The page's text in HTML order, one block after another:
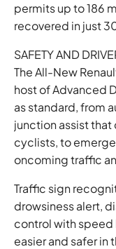
permits up to 186
recovered in just
SAFETY AND
The All-New
host of Advanced
as standard, from
junction assist
cyclists, to
oncoming traffic
Traffic sign
drowsiness alert,
control with speed
easier and safer in